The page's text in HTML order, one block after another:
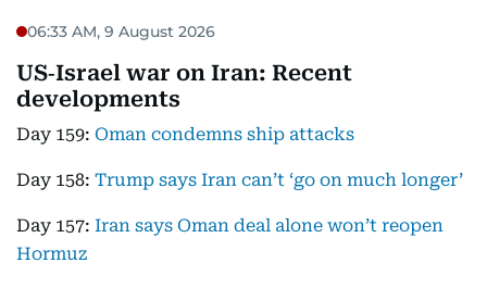
06:33 AM, 9 August 2026
US‑Israel war on Iran: Recent
developments
Day 159: Oman condemns ship attacks
Day 158: Trump says Iran can’t ‘go on much longer’
Day 157: Iran says Oman deal alone won’t reopen
Hormuz